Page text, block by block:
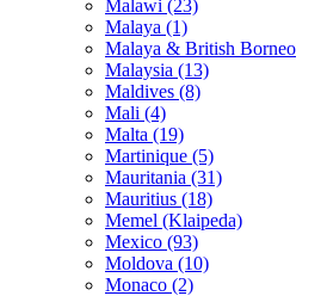
Malawi (23)
Malaya (1)
Malaya & British Borneo
Malaysia (13)
Maldives (8)
Mali (4)
Malta (19)
Martinique (5)
Mauritania (31)
Mauritius (18)
Memel (Klaipeda)
Mexico (93)
Moldova (10)
Monaco (2)